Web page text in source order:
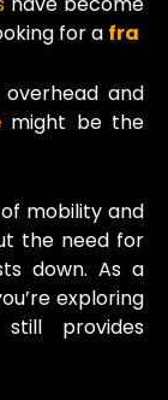
for a fra
and
might be the
mobility and
the need for
down. As a
exploring
provides